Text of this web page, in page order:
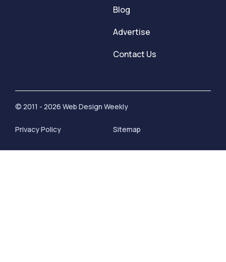
Blog
Advertise
Contact Us
© 2011 - 2026 Web Design Weekly
Privacy Policy Sitemap